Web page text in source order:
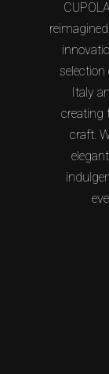
Italy
creating
craft.